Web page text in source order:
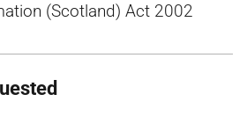
(Scotland) Act 2002